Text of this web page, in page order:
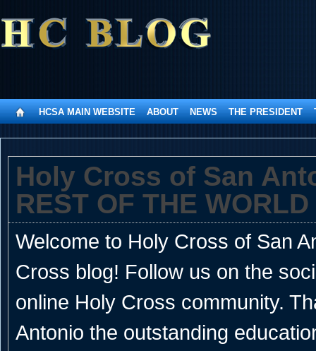
HCSA MAIN WEBSITE ABOUT NEWS THE PRESIDENT
Holy Cross of San
REST OF THE WORLD
Welcome to Holy Cross of San
Cross blog! Follow us on the
online Holy Cross community.
Antonio the outstanding